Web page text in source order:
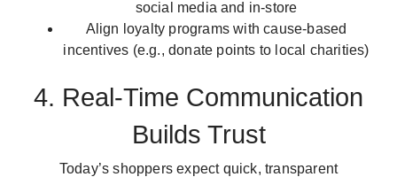
social media and in-store
Align loyalty programs with cause-based
incentives (e.g., donate points to local charities)
4. Real-Time Communication
Builds Trust
Today’s shoppers expect quick, transparent